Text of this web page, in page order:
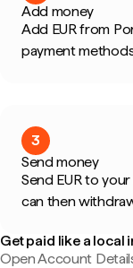
Add money
Add EUR from
payment
3
Send money
Send EUR to
can then
Get paid like a local
Open Account